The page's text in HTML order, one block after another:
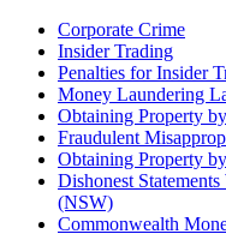
Corporate Crime
Insider Trading
Penalties for Insider
Money Laundering
Obtaining Property
Fraudulent
Obtaining Property
Dishonest
(NSW)
Commonwealth